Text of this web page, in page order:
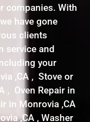
companies. With
have gone
clients
service and
your
,CA , Stove or
, Oven Repair in
in Monrovia ,CA
,CA , Washer